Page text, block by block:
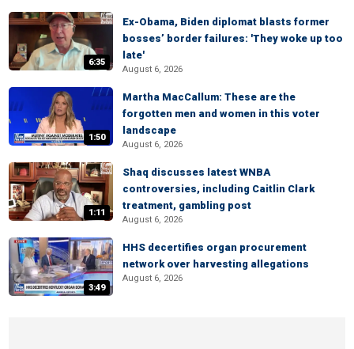
6:35
Ex-Obama, Biden diplomat blasts former
bosses’ border failures: 'They woke up too
late'
August 6, 2026
1:50
Martha MacCallum: These are the
forgotten men and women in this voter
landscape
August 6, 2026
1:11
Shaq discusses latest WNBA
controversies, including Caitlin Clark
treatment, gambling post
August 6, 2026
3:49
HHS decertifies organ procurement
network over harvesting allegations
August 6, 2026